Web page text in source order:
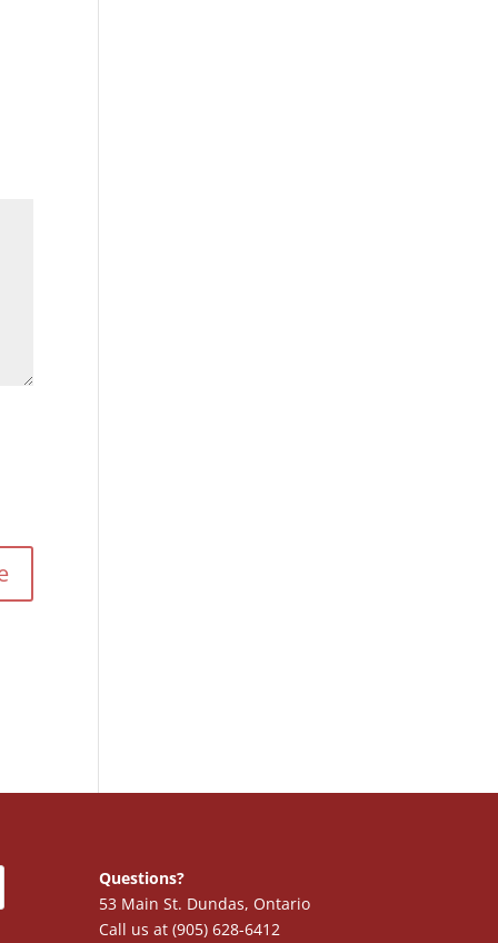
Questions?
53 Main St. Dundas, Ontario
Call us at (905) 628-6412